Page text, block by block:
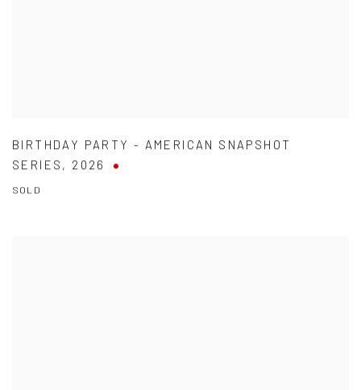
BIRTHDAY PARTY - AMERICAN SNAPSHOT
SERIES , 2026
SOLD